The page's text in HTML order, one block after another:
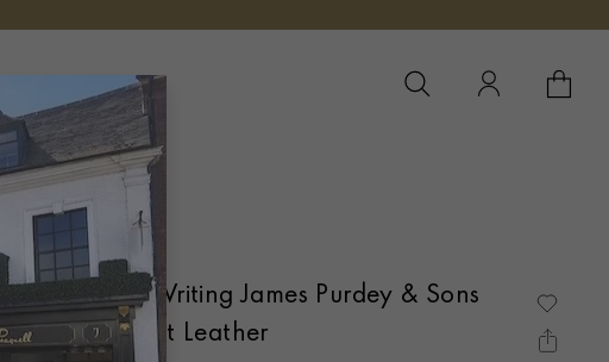
YOUR
The Gift of Writing James Purdey & Sons
Game Set Leather